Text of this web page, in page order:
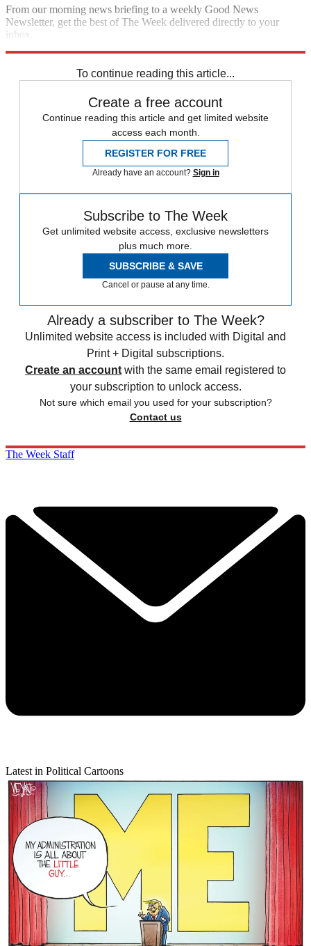
From our morning news briefing to a weekly Good News
Newsletter, get the best of The Week delivered directly to your
inbox.
To continue reading this article...
Create a free account
Continue reading this article and get limited website
access each month.
REGISTER FOR FREE
Already have an account? Sign in
Subscribe to The Week
Get unlimited website access, exclusive newsletters
plus much more.
SUBSCRIBE & SAVE
Cancel or pause at any time.
Already a subscriber to The Week?
Unlimited website access is included with Digital and
Print + Digital subscriptions.
Create an account with the same email registered to
your subscription to unlock access.
Not sure which email you used for your subscription?
Contact us
The Week Staff
Latest in Political Cartoons